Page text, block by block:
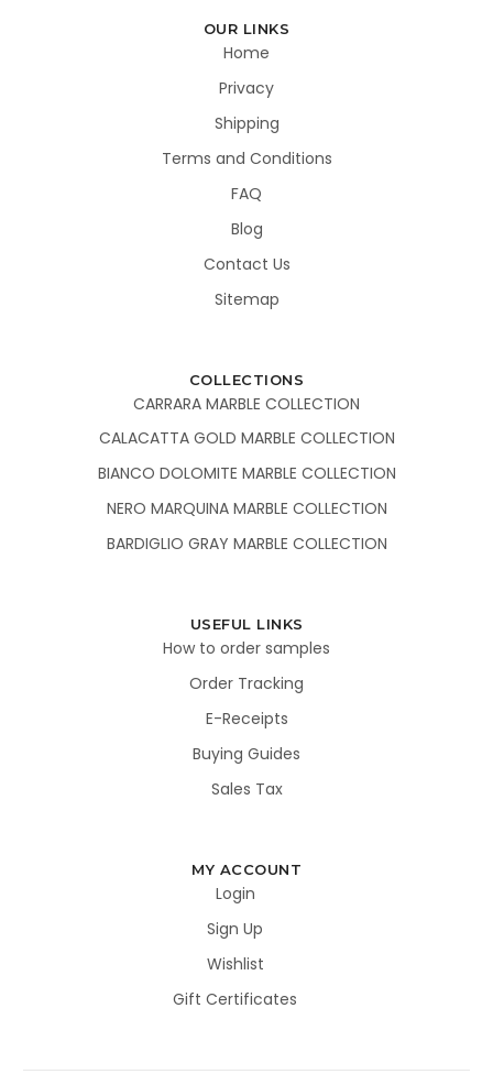
OUR LINKS
Home
Privacy
Shipping
Terms and Conditions
FAQ
Blog
Contact Us
Sitemap
COLLECTIONS
CARRARA MARBLE COLLECTION
CALACATTA GOLD MARBLE COLLECTION
BIANCO DOLOMITE MARBLE COLLECTION
NERO MARQUINA MARBLE COLLECTION
BARDIGLIO GRAY MARBLE COLLECTION
USEFUL LINKS
How to order samples
Order Tracking
E-Receipts
Buying Guides
Sales Tax
MY ACCOUNT
Login
Sign Up
Wishlist
Gift Certificates